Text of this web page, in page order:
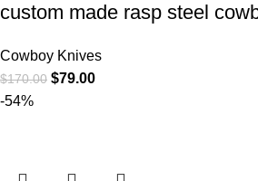
custom made rasp steel
Cowboy Knives
$170.00 $79.00
-54%